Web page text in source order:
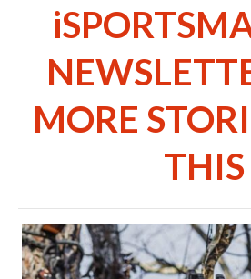
MORE
THIS